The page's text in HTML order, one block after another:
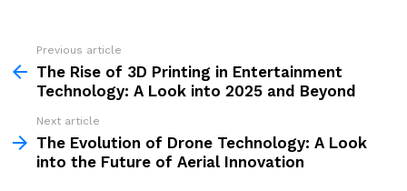
more
Previous article
The Rise of 3D Printing in Entertainment
Technology: A Look into 2025 and Beyond
Next article
The Evolution of Drone Technology: A Look
into the Future of Aerial Innovation